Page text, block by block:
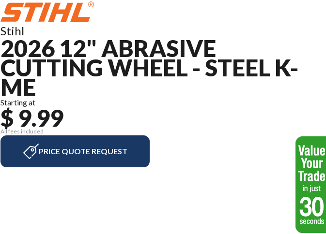
Stihl
2026 12" ABRASIVE
CUTTING WHEEL - STEEL K-
ME
Starting at
$ 9.99
All fees included
PRICE QUOTE REQUEST